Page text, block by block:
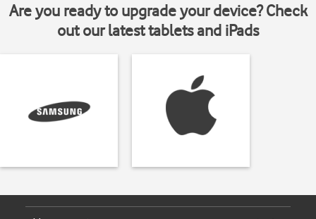
Are you ready to upgrade your device? Check
out our latest tablets and iPads